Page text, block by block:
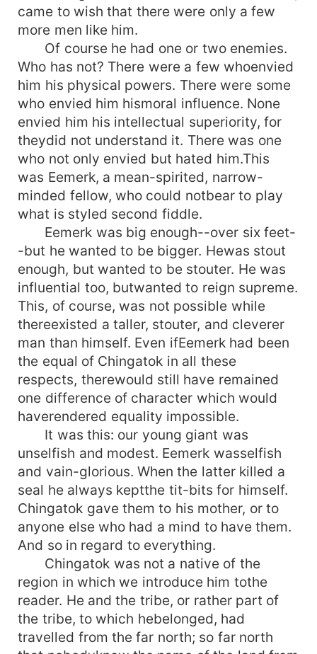
came to wish that there were only a few
more men like him.
Of course he had one or two enemies.
Who has not? There were a few whoenvied
him his physical powers. There were some
who envied him hismoral influence. None
envied him his intellectual superiority, for
theydid not understand it. There was one
who not only envied but hated him.This
was Eemerk, a mean-spirited, narrow-
minded fellow, who could notbear to play
what is styled second fiddle.
Eemerk was big enough--over six feet-
-but he wanted to be bigger. Hewas stout
enough, but wanted to be stouter. He was
influential too, butwanted to reign supreme.
This, of course, was not possible while
thereexisted a taller, stouter, and cleverer
man than himself. Even ifEemerk had been
the equal of Chingatok in all these
respects, therewould still have remained
one difference of character which would
haverendered equality impossible.
It was this: our young giant was
unselfish and modest. Eemerk wasselfish
and vain-glorious. When the latter killed a
seal he always keptthe tit-bits for himself.
Chingatok gave them to his mother, or to
anyone else who had a mind to have them.
And so in regard to everything.
Chingatok was not a native of the
region in which we introduce him tothe
reader. He and the tribe, or rather part of
the tribe, to which hebelonged, had
travelled from the far north; so far north